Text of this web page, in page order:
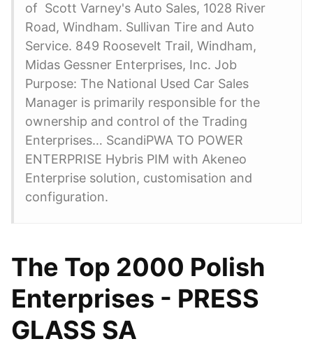
of Scott Varney's Auto Sales, 1028 River
Road, Windham. Sullivan Tire and Auto
Service. 849 Roosevelt Trail, Windham,
Midas Gessner Enterprises, Inc. Job
Purpose: The National Used Car Sales
Manager is primarily responsible for the
ownership and control of the Trading
Enterprises… ScandiPWA TO POWER
ENTERPRISE Hybris PIM with Akeneo
Enterprise solution, customisation and
configuration.
The Top 2000 Polish
Enterprises - PRESS
GLASS SA